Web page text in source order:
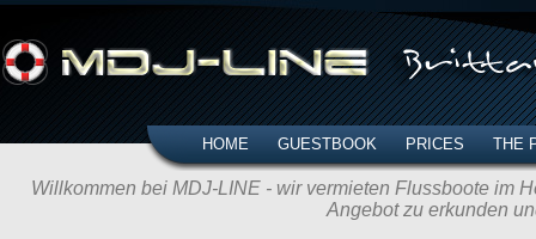
HOME GUESTBOOK PRICES THE
Willkommen bei MDJ-LINE - wir vermieten Flussboote im
Angebot zu erkunden